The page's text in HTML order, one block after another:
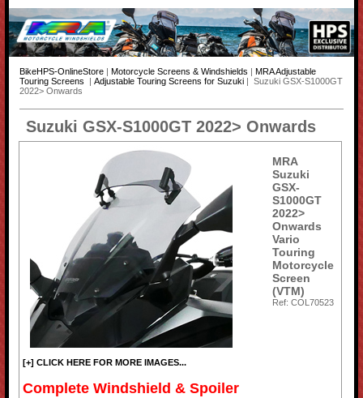
BikeHPS-OnlineStore| Motorcycle Screens & Windshields
MRA Adjustable
Touring Screens
Adjustable Touring Screens for Suzuki| Suzuki GSX-S1000GT
2022> Onwards
Suzuki GSX-S1000GT 2022> Onwards
[+] CLICK HERE FOR MORE IMAGES...
MRA
Suzuki
GSX-
S1000GT
2022>
Onwards
Vario
Touring
Motorcycle
Screen
(VTM)
Ref: COL70523
Complete Windshield & Spoiler